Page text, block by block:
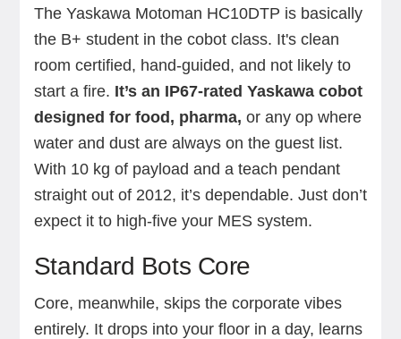
The Yaskawa Motoman HC10DTP is basically
the B+ student in the cobot class. It's clean
room certified, hand-guided, and not likely to
start a fire. It’s an IP67-rated Yaskawa cobot
designed for food, pharma, or any op where
water and dust are always on the guest list.
With 10 kg of payload and a teach pendant
straight out of 2012, it’s dependable. Just don’t
expect it to high-five your MES system.
Standard Bots Core
Core, meanwhile, skips the corporate vibes
entirely. It drops into your floor in a day, learns